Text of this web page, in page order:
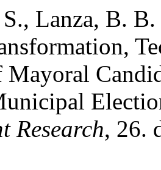
Lanza, B.
Research, 26.